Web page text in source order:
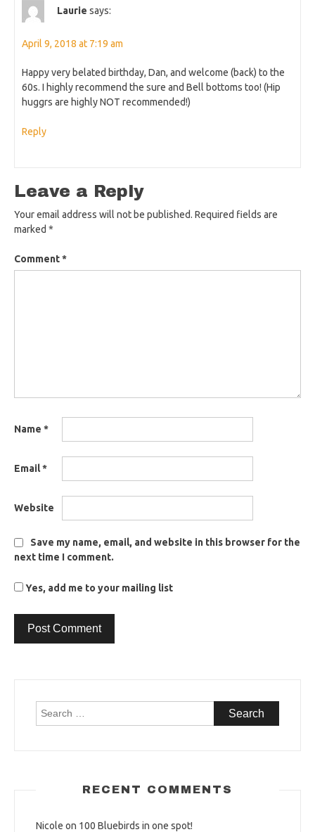
Laurie says:
April 9, 2018 at 7:19 am
Happy very belated birthday, Dan, and welcome (back) to the
60s. I highly recommend the sure and Bell bottoms too! (Hip
huggrs are highly NOT recommended!)
Reply
Leave a Reply
Your email address will not be published. Required fields are
marked *
Comment*
Name *
Email*
Website
Save my name, email, and website in this browser for the
next time I comment.
Yes, add me to your mailing list
Search
RECENT COMMENTS
Nicole on 100 Bluebirds in one spot!